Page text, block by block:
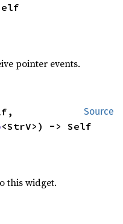
pointer events.
Source
<StrV>) -> Self
this widget.